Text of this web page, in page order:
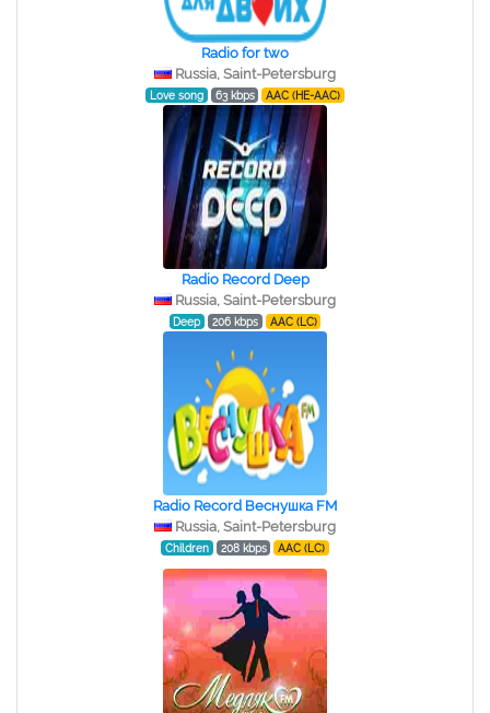
Radio for two
Russia, Saint-Petersburg
Love song 63 kbps AAC (HE-AAC)
Radio Record Deep
Russia, Saint-Petersburg
Deep 206 kbps AAC (LC)
Radio Record Веснушка FM
Russia, Saint-Petersburg
Children 208 kbps AAC (LC)